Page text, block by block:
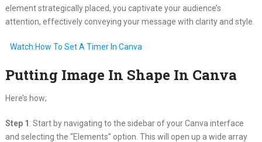
element strategically placed, you captivate your audience’s
attention, effectively conveying your message with clarity and style.
Watch:How To Set A Timer In Canva
Putting Image In Shape In Canva
Here’s how;
Step 1 : Start by navigating to the sidebar of your Canva interface
and selecting the “Elements” option. This will open up a wide array